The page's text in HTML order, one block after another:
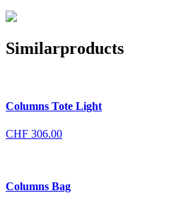
Similarproducts
Columns Tote Light
CHF 306.00
Columns Bag